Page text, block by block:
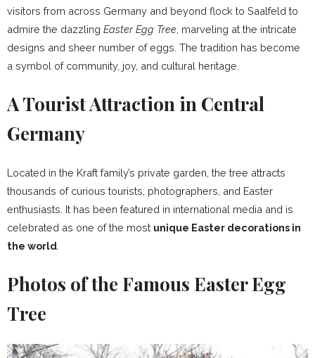
visitors from across Germany and beyond flock to Saalfeld to
admire the dazzling Easter Egg Tree , marveling at the intricate
designs and sheer number of eggs. The tradition has become
a symbol of community, joy, and cultural heritage.
A Tourist Attraction in Central
Germany
Located in the Kraft family’s private garden, the tree attracts
thousands of curious tourists, photographers, and Easter
enthusiasts. It has been featured in international media and is
celebrated as one of the most unique Easter decorations in
the world
Photos of the Famous Easter Egg
Tree